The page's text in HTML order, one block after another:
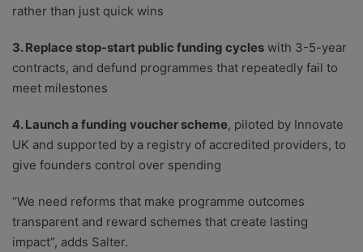
rather than just quick wins
3. Replace stop-start public funding cycles with 3-5-year
contracts, and defund programmes that repeatedly fail to
meet milestones
4. Launch a funding voucher scheme, piloted by Innovate
UK and supported by a registry of accredited providers, to
give founders control over spending
“We need reforms that make programme outcomes
transparent and reward schemes that create lasting
impact”, adds Salter.